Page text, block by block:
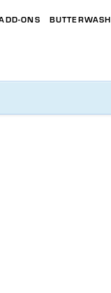
ONS BUTTERWASH